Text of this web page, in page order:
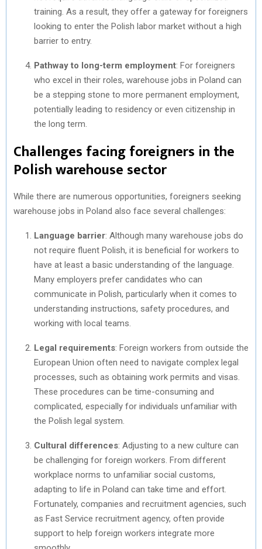
training. As a result, they offer a gateway for foreigners
looking to enter the Polish labor market without a high
barrier to entry.
Pathway to long-term employment: For foreigners
who excel in their roles, warehouse jobs in Poland can
be a stepping stone to more permanent employment,
potentially leading to residency or even citizenship in
the long term.
Challenges facing foreigners in the
Polish warehouse sector
While there are numerous opportunities, foreigners seeking
warehouse jobs in Poland also face several challenges:
Language barrier: Although many warehouse jobs do
not require fluent Polish, it is beneficial for workers to
have at least a basic understanding of the language.
Many employers prefer candidates who can
communicate in Polish, particularly when it comes to
understanding instructions, safety procedures, and
working with local teams.
Legal requirements: Foreign workers from outside the
European Union often need to navigate complex legal
processes, such as obtaining work permits and visas.
These procedures can be time-consuming and
complicated, especially for individuals unfamiliar with
the Polish legal system.
Cultural differences: Adjusting to a new culture can
be challenging for foreign workers. From different
workplace norms to unfamiliar social customs,
adapting to life in Poland can take time and effort.
Fortunately, companies and recruitment agencies, such
as Fast Service recruitment agency, often provide
support to help foreign workers integrate more